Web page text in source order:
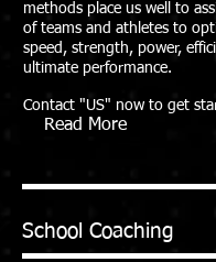
methods place us well to
of teams and athletes to
speed, strength, power,
ultimate performance.
Contact "US" now to get
Read More
School Coaching